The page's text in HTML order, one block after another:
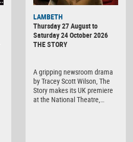
LAMBETH
Thursday 27 August to
Saturday 24 October 2026
THE STORY
A gripping newsroom drama
by Tracey Scott Wilson, The
Story makes its UK premiere
at the National Theatre,…